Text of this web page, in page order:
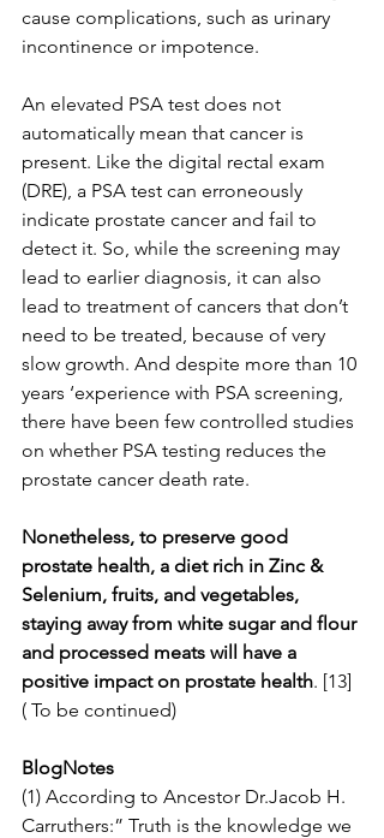
cause complications, such as urinary
incontinence or impotence.
An elevated PSA test does not
automatically mean that cancer is
present. Like the digital rectal exam
(DRE), a PSA test can erroneously
indicate prostate cancer and fail to
detect it. So, while the screening may
lead to earlier diagnosis, it can also
lead to treatment of cancers that don’t
need to be treated, because of very
slow growth. And despite more than 10
years ‘experience with PSA screening,
there have been few controlled studies
on whether PSA testing reduces the
prostate cancer death rate.
Nonetheless, to preserve good
prostate health, a diet rich in Zinc &
Selenium, fruits, and vegetables,
staying away from white sugar and flour
and processed meats will have a
positive impact on prostate health. [13]
( To be continued)
BlogNotes
(1) According to Ancestor Dr.Jacob H.
Carruthers:” Truth is the knowledge we